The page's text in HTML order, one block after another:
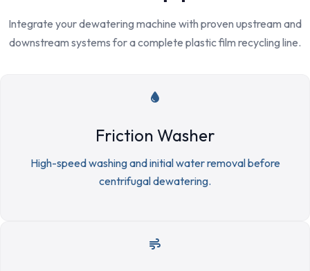
Integrate your dewatering machine with proven upstream and
downstream systems for a complete plastic film recycling line.
Friction Washer
High-speed washing and initial water removal before
centrifugal dewatering.